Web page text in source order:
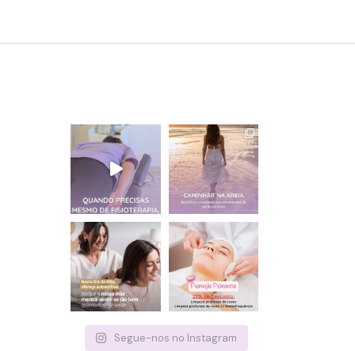
Segue-nos no Instagram